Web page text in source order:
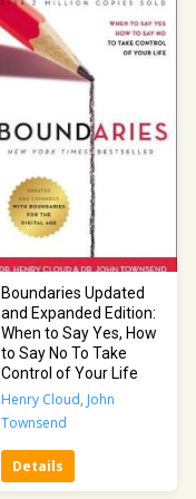
Boundaries Updated
and Expanded Edition:
When to Say Yes, How
to Say No To Take
Control of Your Life
Henry Cloud, John
Townsend
Details